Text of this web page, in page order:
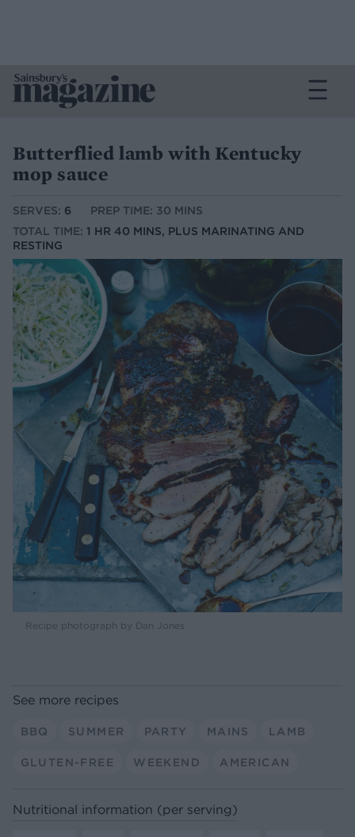
Butterflied lamb with Kentucky
mop sauce
SERVES: 6
PREP TIME: 30 MINS
TOTAL TIME: 1 HR 40 MINS, PLUS MARINATING AND
RESTING
Recipe photograph by Dan Jones
See more recipes
BBQ SUMMER PARTY MAINS LAMB
GLUTEN-FREE WEEKEND AMERICAN
Nutritional information (per serving)